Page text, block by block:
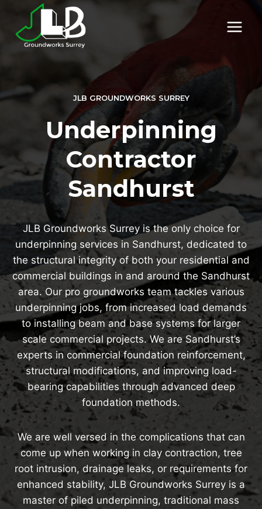
content
JLB GROUNDWORKS SURREY
Underpinning
Contractor
Sandhurst
JLB Groundworks Surrey is the only choice for
underpinning services in Sandhurst, dedicated to
the structural integrity of both your residential and
commercial buildings in and around the Sandhurst
area. Our pro groundworks team tackles various
underpinning jobs, from increased load demands
to installing beam and base systems for larger
scale commercial projects. We are Sandhurst’s
experts in commercial foundation reinforcement,
structural modifications, and improving load-
bearing capabilities through advanced deep
foundation methods.
We are well versed in the complications that can
come up when working in clay contraction, tree
root intrusion, drainage leaks, or requirements for
enhanced stability, JLB Groundworks Surrey is a
master of piled underpinning, traditional mass